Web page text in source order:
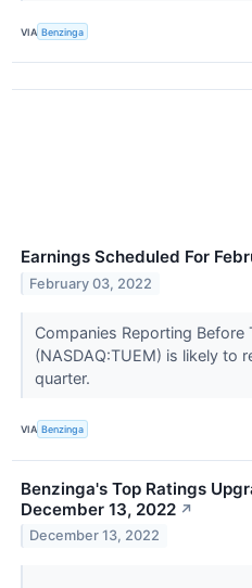
VIA Benzinga
Earnings Scheduled For
February 03, 2022
Companies Reporting Before
(NASDAQ:TUEM) is likely to
quarter.
VIA Benzinga
Benzinga's Top Ratings
December 13, 2022 ↗
December 13, 2022